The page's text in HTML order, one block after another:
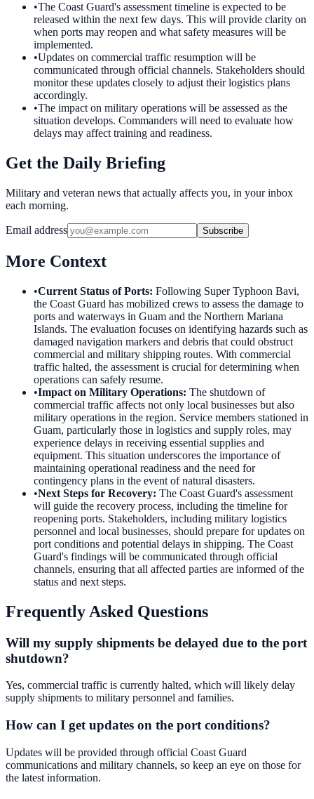
•The Coast Guard's assessment timeline is expected to be
released within the next few days. This will provide clarity on
when ports may reopen and what safety measures will be
implemented.
•Updates on commercial traffic resumption will be
communicated through official channels. Stakeholders should
monitor these updates closely to adjust their logistics plans
accordingly.
•The impact on military operations will be assessed as the
situation develops. Commanders will need to evaluate how
delays may affect training and readiness.
Get the Daily Briefing
Military and veteran news that actually affects you, in your inbox
each morning.
Email address Subscribe
More Context
•Current Status of Ports: Following Super Typhoon Bavi,
the Coast Guard has mobilized crews to assess the damage to
ports and waterways in Guam and the Northern Mariana
Islands. The evaluation focuses on identifying hazards such as
damaged navigation markers and debris that could obstruct
commercial and military shipping routes. With commercial
traffic halted, the assessment is crucial for determining when
operations can safely resume.
•Impact on Military Operations: The shutdown of
commercial traffic affects not only local businesses but also
military operations in the region. Service members stationed in
Guam, particularly those in logistics and supply roles, may
experience delays in receiving essential supplies and
equipment. This situation underscores the importance of
maintaining operational readiness and the need for
contingency plans in the event of natural disasters.
•Next Steps for Recovery: The Coast Guard's assessment
will guide the recovery process, including the timeline for
reopening ports. Stakeholders, including military logistics
personnel and local businesses, should prepare for updates on
port conditions and potential delays in shipping. The Coast
Guard's findings will be communicated through official
channels, ensuring that all affected parties are informed of the
status and next steps.
Frequently Asked Questions
Will my supply shipments be delayed due to the port
shutdown?
Yes, commercial traffic is currently halted, which will likely delay
supply shipments to military personnel and families.
How can I get updates on the port conditions?
Updates will be provided through official Coast Guard
communications and military channels, so keep an eye on those for
the latest information.